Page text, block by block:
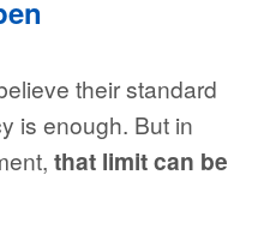
their standard
is enough. But in
that limit can be